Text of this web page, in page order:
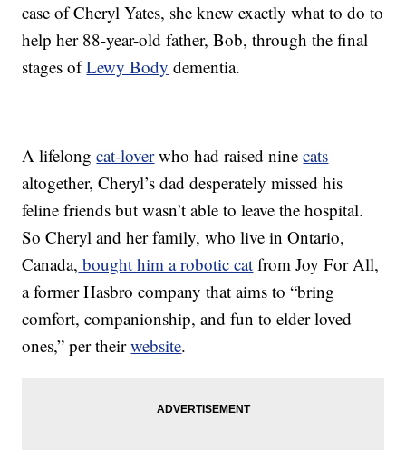
case of Cheryl Yates, she knew exactly what to do to
help her 88-year-old father, Bob, through the final
stages ofLewy Body dementia.
A lifelongcat-loverwho had raised ninecats
altogether, Cheryl’s dad desperately missed his
feline friends but wasn’t able to leave the hospital.
So Cheryl and her family, who live in Ontario,
Canada, bought him a robotic cat from Joy For All,
a former Hasbro company that aims to “bring
comfort, companionship, and fun to elder loved
ones,” per theirwebsite.